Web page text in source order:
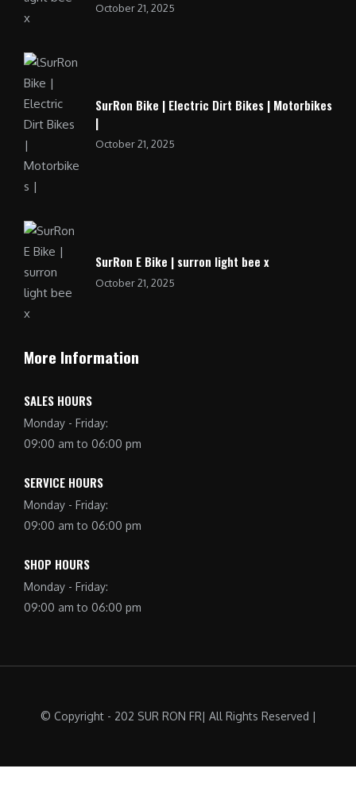
October 21, 2025
SurRon Bike | Electric Dirt Bikes | Motorbikes
|
October 21, 2025
SurRon E Bike | surron light bee x
October 21, 2025
More Information
SALES HOURS
Monday - Friday:
09:00 am to 06:00 pm
SERVICE HOURS
Monday - Friday:
09:00 am to 06:00 pm
SHOP HOURS
Monday - Friday:
09:00 am to 06:00 pm
© Copyright - 202 SUR RON FR| All Rights Reserved |